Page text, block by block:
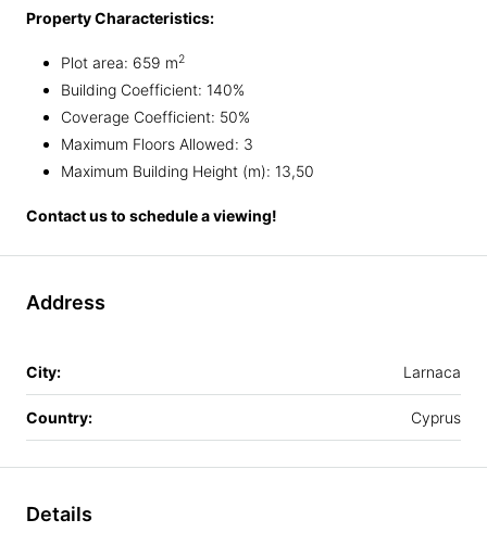
Property Characteristics:
Plot area: 659 m2
Building Coefficient: 140%
Coverage Coefficient: 50%
Maximum Floors Allowed: 3
Maximum Building Height (m): 13,50
Contact us to schedule a viewing!
Address
City: Larnaca
Country: Cyprus
Details